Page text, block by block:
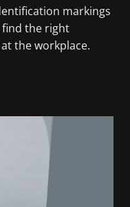
markings
find the right
the workplace.